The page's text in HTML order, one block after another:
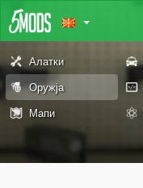
Алатки
Оружја
Мапи